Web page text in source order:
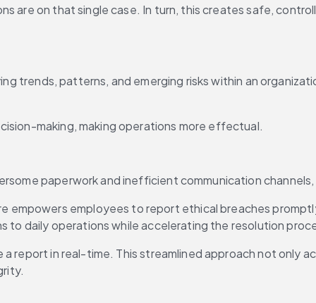
are on that single case. In turn, this creates safe,
trends, patterns, and emerging risks within an
making, making operations more effectual.
paperwork and inefficient communication
employees to report ethical breaches
to daily operations while accelerating the resolution
report in real-time. This streamlined approach not only